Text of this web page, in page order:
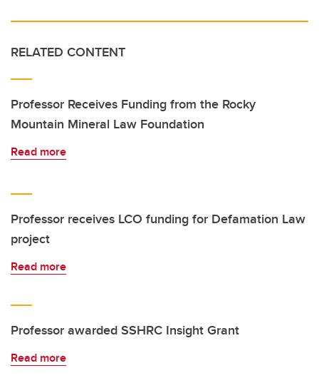
RELATED CONTENT
Professor Receives Funding from the Rocky
Mountain Mineral Law Foundation
Read more
Professor receives LCO funding for Defamation Law
project
Read more
Professor awarded SSHRC Insight Grant
Read more